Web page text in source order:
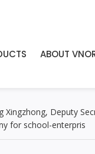
ABOUT
Xingzhong, Deputy
for school-enterpris